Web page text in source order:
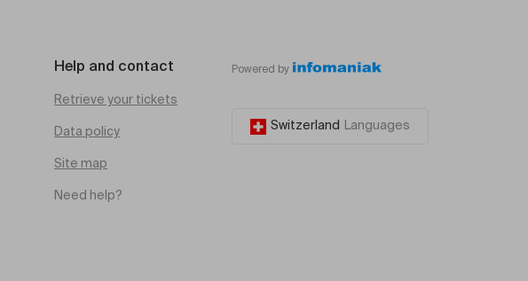
Help and contact
Retrieve your tickets
Data policy
Site map
Need help?
Powered by
Switzerland Languages